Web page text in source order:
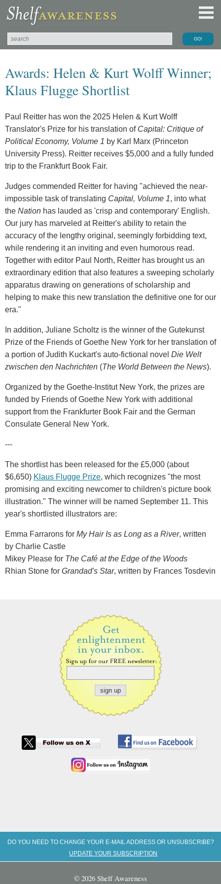
Awards: Helen & Kurt Wolff Winner;
Klaus Flugge Shortlist
Paul Reitter has won the 2025 Helen & Kurt Wolff
Translator's Prize for his translation of Capital: Critique of
Political Economy, Volume 1 by Karl Marx (Princeton
University Press). Reitter receives $5,000 and a fully funded
trip to the Frankfurt Book Fair.
Judges commended Reitter for having "achieved the near-
impossible task of translating Capital, Volume 1, into what
the Nation has lauded as 'crisp and contemporary' English.
Our jury has marveled at Reitter's ability to retain the
accuracy of the lengthy original, seemingly forbidding text,
while rendering it an inviting and even humorous read.
Together with editor Paul North, Reitter has brought us an
extraordinary edition that also features a sweeping scholarly
apparatus drawing on generations of scholarship and
helping to make this new translation the definitive one for our
era."
In addition, Juliane Scholtz is the winner of the Gutekunst
Prize of the Friends of Goethe New York for her translation of
a portion of Judith Kuckart's auto-fictional novel Die Welt
zwischen den Nachrichten (The World Between the News).
Organized by the Goethe-Institut New York, the prizes are
funded by Friends of Goethe New York with additional
support from the Frankfurter Book Fair and the German
Consulate General New York.
---
The shortlist has been released for the £5,000 (about
$6,650) Klaus Flugge Prize, which recognizes "the most
promising and exciting newcomer to children's picture book
illustration." The winner will be named September 11. This
year's shortlisted illustrators are:
Emma Farrarons for My Hair Is as Long as a River, written
by Charlie Castle
Mikey Please for The Café at the Edge of the Woods
Rhian Stone for Grandad's Star, written by Frances Tosdevin
DO YOU NEED TO CHANGE YOUR E-MAIL ADDRESS OR UNSUBSCRIBE?
UPDATE YOUR SUBSCRIPTION
© 2026 Shelf Awareness